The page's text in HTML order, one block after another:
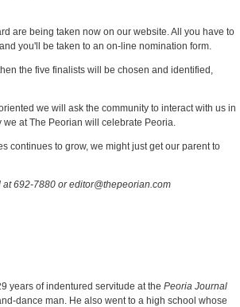
are being taken now on our website. All you have to
you'll be taken to an on-line nomination form.
the five finalists will be chosen and identified,
we will ask the community to interact with us in
at The Peorian will celebrate Peoria.
continues to grow, we might just get our parent to
692-7880 or editor@thepeorian.com
years of indentured servitude at the Peoria Journal
dance man. He also went to a high school whose